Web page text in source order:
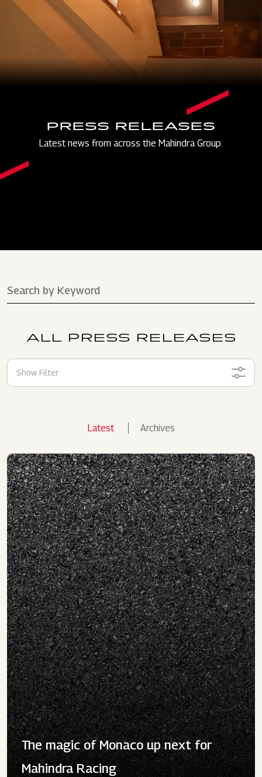
PRESS RELEASES
Latest news from across the Mahindra Group.
ALL PRESS RELEASES
Show Filter
Latest Archives
The magic of Monaco up next for
Mahindra Racing